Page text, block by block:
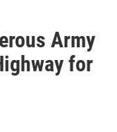
Army
for